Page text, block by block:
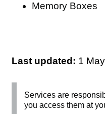
Memory Boxes
Last updated: 1
Services are
you access them at